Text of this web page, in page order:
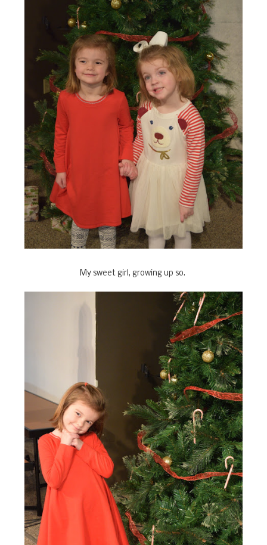
My sweet girl, growing up so.